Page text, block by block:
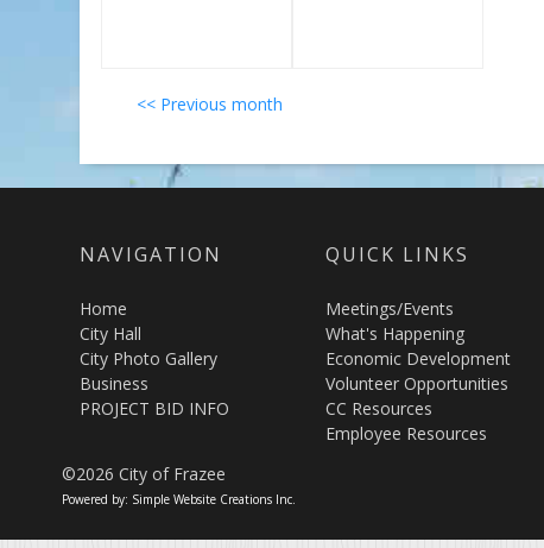
<< Previous month
NAVIGATION
Home
City Hall
City Photo Gallery
Business
PROJECT BID INFO
QUICK LINKS
Meetings/Events
What's Happening
Economic Development
Volunteer Opportunities
CC Resources
Employee Resources
©2026 City of Frazee
Powered by: Simple Website Creations Inc.